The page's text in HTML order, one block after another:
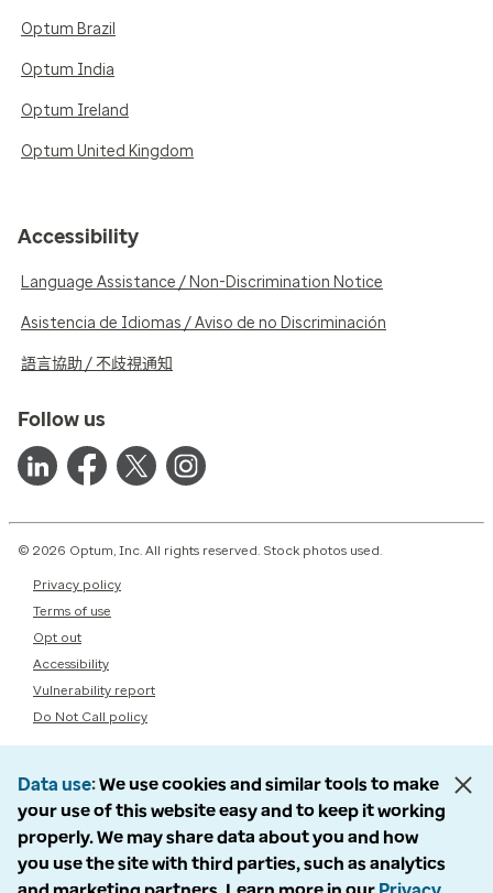
Optum Brazil
Optum India
Optum Ireland
Optum United Kingdom
Accessibility
Language Assistance / Non-Discrimination Notice
Asistencia de Idiomas / Aviso de no Discriminación
語言協助 / 不歧視通知
Follow us
© 2026 Optum, Inc. All rights reserved. Stock photos used.
Privacy policy
Terms of use
Opt out
Accessibility
Vulnerability report
Do Not Call policy
Data use We use cookies and similar tools to make
your use of this website easy and to keep it working
properly. We may share data about you and how
you use the site with third parties, such as analytics